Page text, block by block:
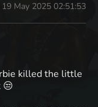
19 May 2025 02:51:53
killed the little
😒